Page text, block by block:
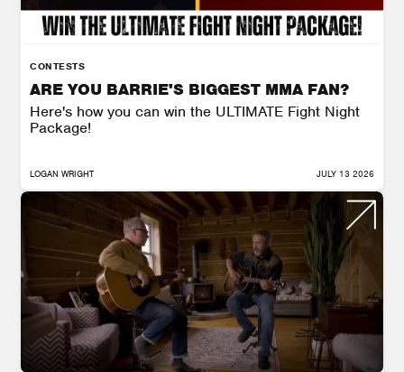
CONTESTS
ARE YOU BARRIE'S BIGGEST MMA FAN?
Here's how you can win the ULTIMATE Fight Night
Package!
LOGAN WRIGHT JULY 13 2026